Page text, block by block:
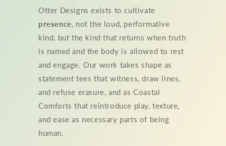
Otter Designs exists to cultivate
presence, not the loud, performative
kind, but the kind that returns when truth
is named and the body is allowed to rest
and engage. Our work takes shape as
statement tees that witness, draw lines,
and refuse erasure, and as Coastal
Comforts that reintroduce play, texture,
and ease as necessary parts of being
human.